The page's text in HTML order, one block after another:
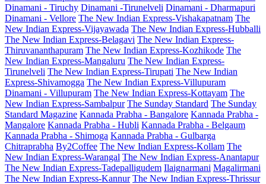
Dinamani - Tiruchy Dinamani -Tirunelveli Dinamani - Dharmapuri
Dinamani - Vellore The New Indian Express-Vishakapatnam The
New Indian Express-Vijayawada The New Indian Express-Hubballi
The New Indian Express-Belagavi The New Indian Express-
Thiruvananthapuram The New Indian Express-Kozhikode The
New Indian Express-Mangaluru The New Indian Express-
Tirunelveli The New Indian Express-Tirupati The New Indian
Express-Shivamogga The New Indian Express-Villupuram
Dinamani - Villupuram The New Indian Express-Kottayam The
New Indian Express-Sambalpur The Sunday Standard The Sunday
Standard Magazine Kannada Prabha - Bangalore Kannada Prabha -
Mangalore Kannada Prabha - Hubli Kannada Prabha - Belgaum
Kannada Prabha - Shimoga Kannada Prabha - Gulbarga
Chitraprabha By2Coffee The New Indian Express-Kollam The
New Indian Express-Warangal The New Indian Express-Anantapur
The New Indian Express-Tadepalligudem Ilaignarmani Magalirmani
The New Indian Express-Kannur The New Indian Express-Thrissur